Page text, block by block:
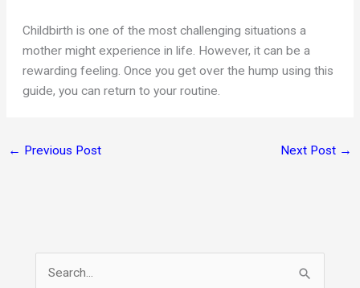
Childbirth is one of the most challenging situations a
mother might experience in life. However, it can be a
rewarding feeling. Once you get over the hump using this
guide, you can return to your routine.
← Previous Post Next Post →